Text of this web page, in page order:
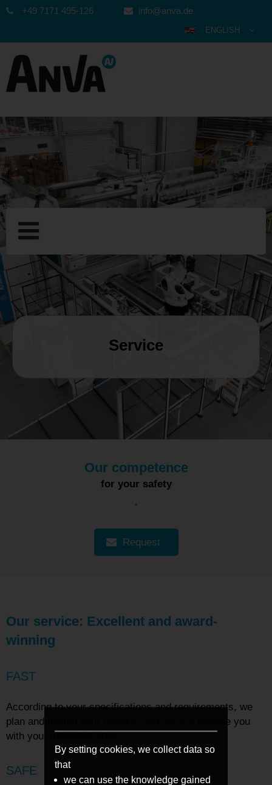
+49 7171 495-126 info@anva.de
ENGLISH
ITALIANO
عربي
한국어
日本語
中文
TÜRKÇE
MAGYAR
NEDERLANDS
Service
Our competence
for your safety
.
Request
Our service: Excellent and award-
winning
FAST
According to your specifications and requirements, we
plan and design your projects and quickly provide you
with your individual offer.
SAFE
By setting cookies, we collect data so
that
we can use the knowledge gained